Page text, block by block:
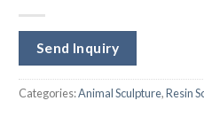
Send Inquiry
Categories:Animal Sculpture,Resin